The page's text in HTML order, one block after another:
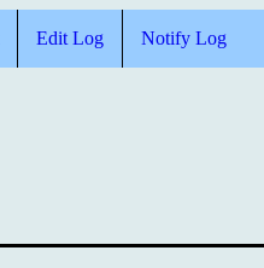
Edit Log Notify Log